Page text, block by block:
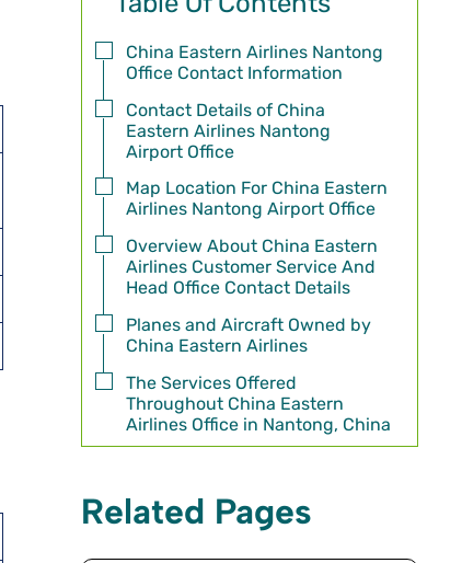
China Eastern Airlines Nantong
Office Contact Information
Contact Details of China
Eastern Airlines Nantong
Airport Office
Map Location For China Eastern
Airlines Nantong Airport Office
Overview About China Eastern
Airlines Customer Service And
Head Office Contact Details
Planes and Aircraft Owned by
China Eastern Airlines
The Services Offered
Throughout China Eastern
Airlines Office in Nantong, China
Related Pages